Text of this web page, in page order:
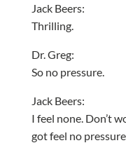
Jack Beers:
Thrilling.
Dr. Greg:
So no pressure.
Jack Beers:
I feel none. Don’t
got feel no pressure.